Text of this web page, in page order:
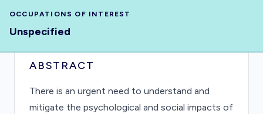
OCCUPATIONS OF INTEREST
Unspecified
ABSTRACT
There is an urgent need to understand and
mitigate the psychological and social impacts of